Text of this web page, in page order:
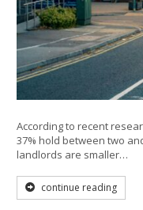
According to recent
37% hold between two
landlords are smaller…
continue reading